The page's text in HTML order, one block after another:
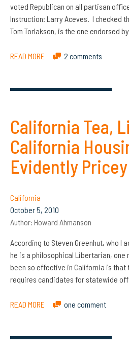
voted Republican on all partisan
Instruction: Larry Aceves. I checked
Tom Torlakson, is the one endorsed
READ MORE 2 comments
California Tea,
California
Evidently Pricey
California
October 5, 2010
Author: Howard Ahmanson
According to Steven Greenhut, who I
he is a philosophical Libertarian, one
been so effective in California is that
requires candidates for statewide
READ MORE one comment